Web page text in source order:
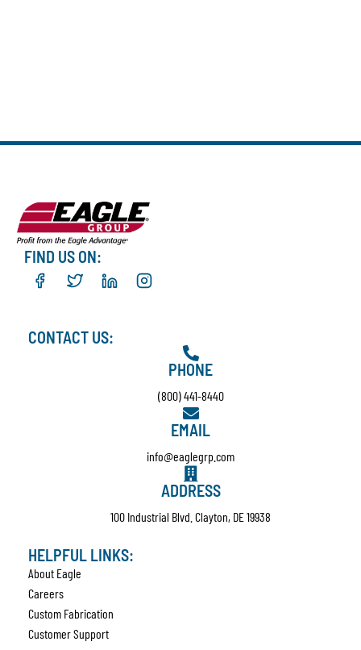
FIND US ON:
CONTACT US:
PHONE
(800) 441-8440
EMAIL
info@eaglegrp.com
ADDRESS
100 Industrial Blvd. Clayton, DE 19938
HELPFUL LINKS:
About Eagle
Careers
Custom Fabrication
Customer Support